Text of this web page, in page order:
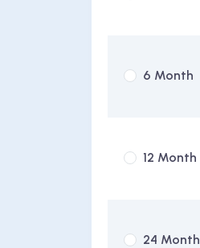
6 Month
12 Month
24 Month